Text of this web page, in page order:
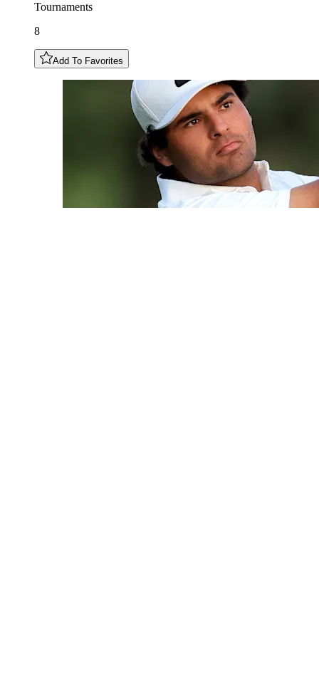
Tournaments
8
Add To Favorites